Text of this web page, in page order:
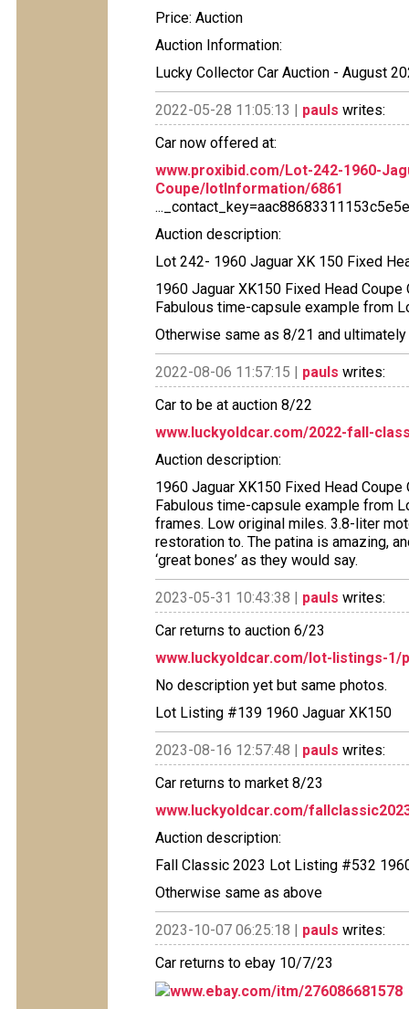
Price: Auction
Auction Information:
Lucky Collector Car Auction - August
2022-05-28 11:05:13 | pauls writes:
Car now offered at:
www.proxibid.com/Lot-242-1960-
Coupe/lotInformation/6861
Auction description:
Lot 242- 1960 Jaguar XK 150 Fixed
1960 Jaguar XK150 Fixed Head
Fabulous time-capsule example from
Otherwise same as 8/21 and
2022-08-06 11:57:15 | pauls writes:
Car to be at auction 8/22
www.luckyoldcar.com/2022-fall-
Auction description:
1960 Jaguar XK150 Fixed Head
Fabulous time-capsule example from
frames. Low original miles. 3.8-liter
restoration to. The patina is amazing,
‘great bones’ as they would say.
2023-05-31 10:43:38 | pauls writes:
Car returns to auction 6/23
www.luckyoldcar.com/lot-listings-1/
No description yet but same photos.
Lot Listing #139 1960 Jaguar XK150
2023-08-16 12:57:48 | pauls writes:
Car returns to market 8/23
www.luckyoldcar.com/
Auction description:
Fall Classic 2023 Lot Listing #532
Otherwise same as above
2023-10-07 06:25:18 | pauls writes:
Car returns to ebay 10/7/23
www.ebay.com/itm/276086681578